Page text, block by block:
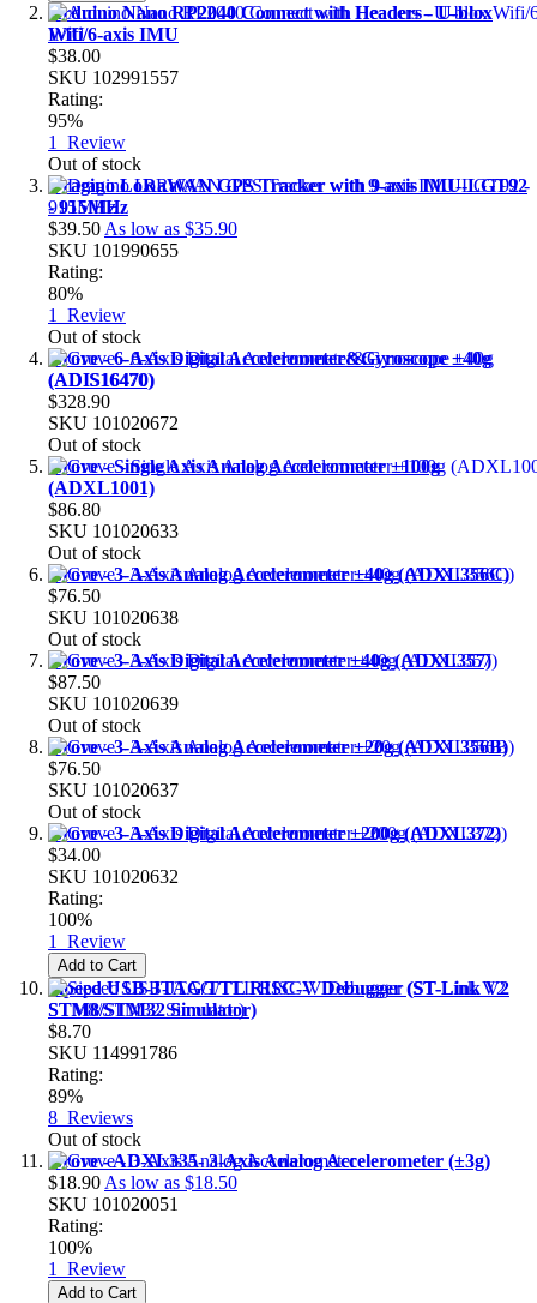
Arduino Nano RP2040 Connect with Headers - U-blox
Wifi/6-axis IMU
$38.00
SKU 102991557
Rating:
95%
1 Review
Out of stock
Dragino LoRaWAN GPS Tracker with 9-axis IMU-LGT92
- 915MHz
$39.50 As low as $35.90
SKU 101990655
Rating:
80%
1 Review
Out of stock
Grove - 6-Axis Digital Accelerometer&Gyroscope ±40g
(ADIS16470)
$328.90
SKU 101020672
Out of stock
Grove - Single Axis Analog Accelerometer ±100g
(ADXL1001)
$86.80
SKU 101020633
Out of stock
Grove - 3-Axis Analog Accelerometer ±40g (ADXL356C)
$76.50
SKU 101020638
Out of stock
Grove - 3-Axis Digital Accelerometer ±40g (ADXL357)
$87.50
SKU 101020639
Out of stock
Grove - 3-Axis Analog Accelerometer ±20g (ADXL356B)
$76.50
SKU 101020637
Out of stock
Grove - 3-Axis Digital Accelerometer ±200g (ADXL372)
$34.00
SKU 101020632
Rating:
100%
1 Review
Add to Cart
Sipeed USB-JTAG/TTL RISC-V Debugger (ST-Link V2
STM8/STM32 Simulator)
$8.70
SKU 114991786
Rating:
89%
8 Reviews
Out of stock
Grove - ADXL335- 3-Axis Analog Accelerometer (±3g)
$18.90 As low as $18.50
SKU 101020051
Rating:
100%
1 Review
Add to Cart